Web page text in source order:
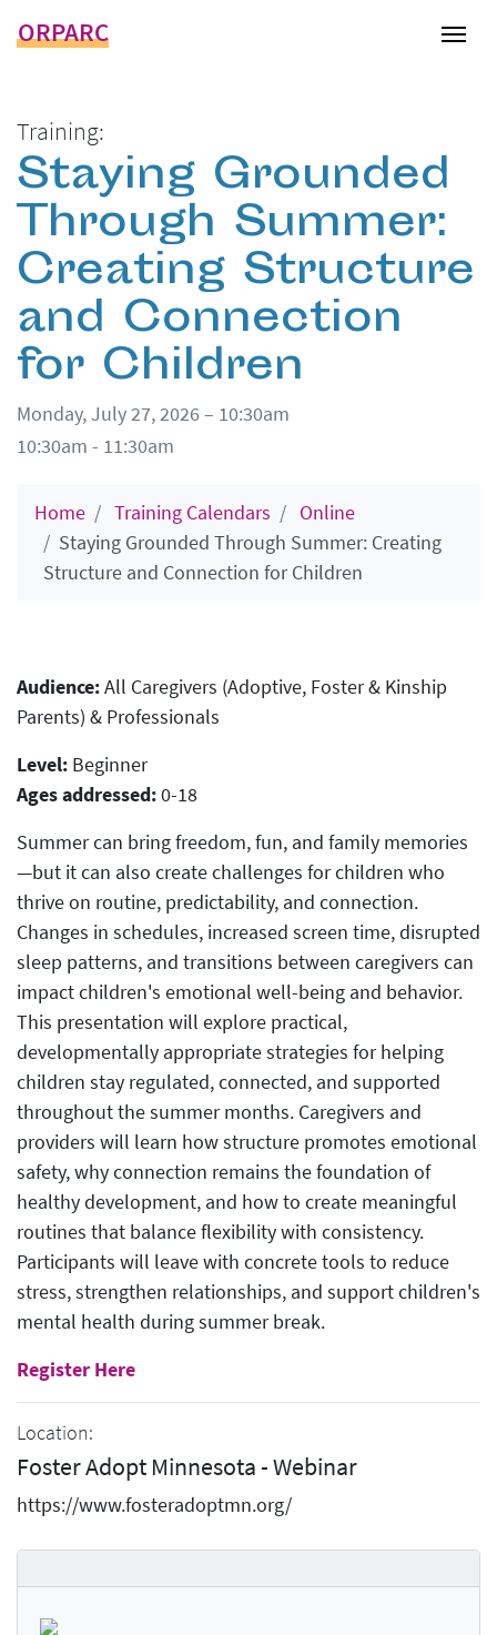
ORPARC
Training:
Staying Grounded
Through Summer:
Creating Structure
and Connection
for Children
Monday, July 27, 2026 – 10:30am
10:30am - 11:30am
Home Training Calendars
Online
Staying Grounded Through Summer: Creating
Structure and Connection for Children
Audience:All Caregivers (Adoptive, Foster & Kinship
Parents) & Professionals
Level: Beginner
Ages addressed:0-18
Summer can bring freedom, fun, and family memories
—but it can also create challenges for children who
thrive on routine, predictability, and connection.
Changes in schedules, increased screen time, disrupted
sleep patterns, and transitions between caregivers can
impact children's emotional well-being and behavior.
This presentation will explore practical,
developmentally appropriate strategies for helping
children stay regulated, connected, and supported
throughout the summer months. Caregivers and
providers will learn how structure promotes emotional
safety, why connection remains the foundation of
healthy development, and how to create meaningful
routines that balance flexibility with consistency.
Participants will leave with concrete tools to reduce
stress, strengthen relationships, and support children's
mental health during summer break.
Register Here
Location:
Foster Adopt Minnesota - Webinar
https://www.fosteradoptmn.org/